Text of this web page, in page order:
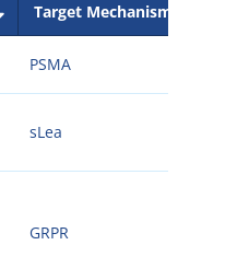
Target Mechanism
PSMA
sLea
GRPR